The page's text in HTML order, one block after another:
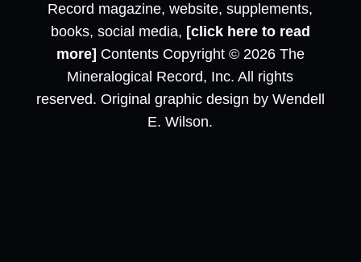
Record magazine, website, supplements,
books, social media, [click here to read
more] Contents Copyright © 2026 The
Mineralogical Record, Inc. All rights
reserved. Original graphic design by Wendell
E. Wilson.